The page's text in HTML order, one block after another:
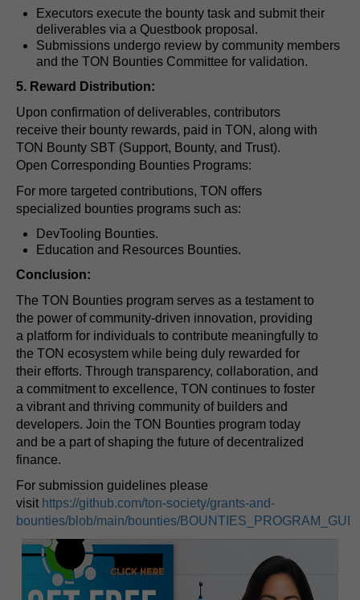
Executors execute the bounty task and submit their
deliverables via a Questbook proposal.
Submissions undergo review by community members
and the TON Bounties Committee for validation.
5. Reward Distribution:
Upon confirmation of deliverables, contributors
receive their bounty rewards, paid in TON, along with
TON Bounty SBT (Support, Bounty, and Trust).
Open Corresponding Bounties Programs:
For more targeted contributions, TON offers
specialized bounties programs such as:
DevTooling Bounties.
Education and Resources Bounties.
Conclusion:
The TON Bounties program serves as a testament to
the power of community-driven innovation, providing
a platform for individuals to contribute meaningfully to
the TON ecosystem while being duly rewarded for
their efforts. Through transparency, collaboration, and
a commitment to excellence, TON continues to foster
a vibrant and thriving community of builders and
developers. Join the TON Bounties program today
and be a part of shaping the future of decentralized
finance.
For submission guidelines please
visit https://github.com/ton-society/grants-and-
bounties/blob/main/bounties/